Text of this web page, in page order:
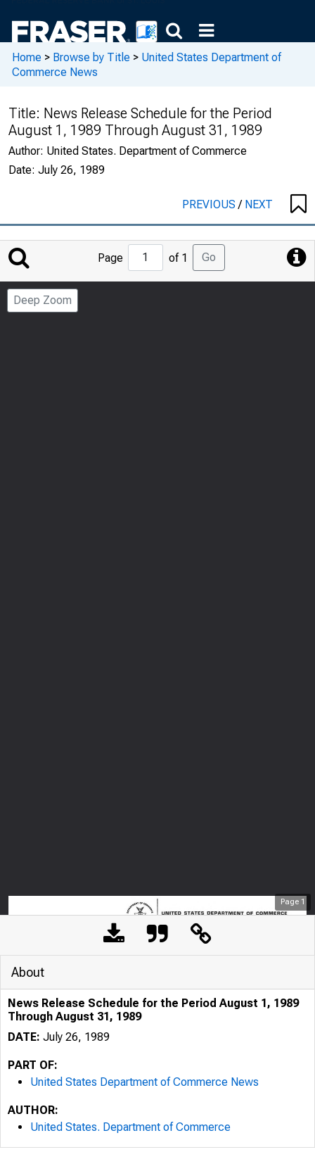
Home > Browse by Title > United States Department of
Commerce News
Title: News Release Schedule for the Period
August 1, 1989 Through August 31, 1989
Author: United States. Department of Commerce
Date: July 26, 1989
PREVIOUS/ NEXT
Jump
to
Page
Page of 1 Go
Deep Zoom
Page 1
About
News Release Schedule for the Period August 1, 1989
Through August 31, 1989
DATE: July 26, 1989
PART OF:
United States Department of Commerce News
AUTHOR:
United States. Department of Commerce